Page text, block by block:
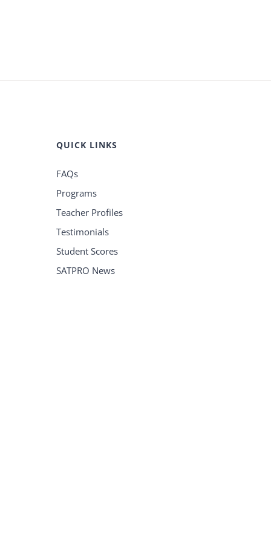
QUICK LINKS
FAQs
Programs
Teacher Profiles
Testimonials
Student Scores
SATPRO News